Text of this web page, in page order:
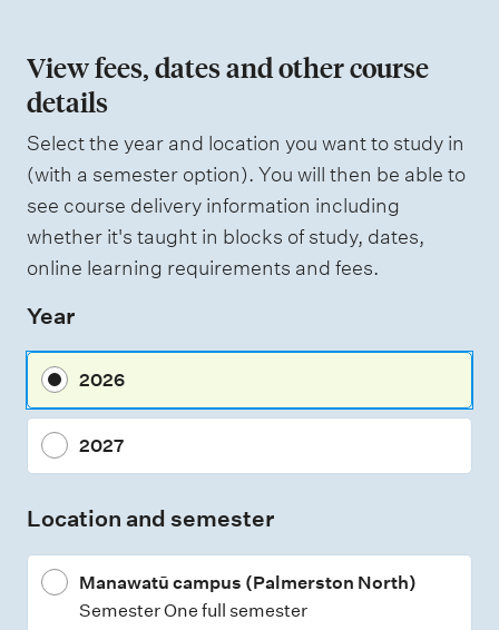
View fees, dates and other course
details
Select the year and location you want to study in
(with a semester option). You will then be able to
see course delivery information including
whether it's taught in blocks of study, dates,
online learning requirements and fees.
Year
2026
2027
Location and semester
Manawatū campus (Palmerston North)
Semester One full semester